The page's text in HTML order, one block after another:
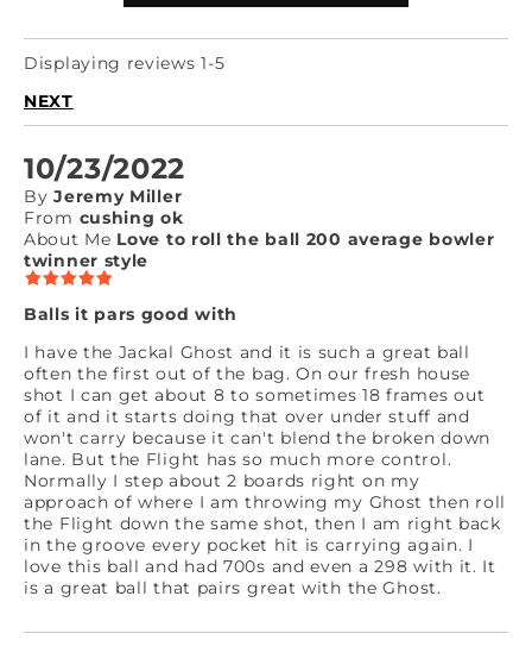
Displaying reviews 1-5
NEXT
10/23/2022
By Jeremy Miller
From cushing ok
About Me Love to roll the ball 200 average bowler
twinner style
Balls it pars good with
I have the Jackal Ghost and it is such a great ball
often the first out of the bag. On our fresh house
shot I can get about 8 to sometimes 18 frames out
of it and it starts doing that over under stuff and
won't carry because it can't blend the broken down
lane. But the Flight has so much more control.
Normally I step about 2 boards right on my
approach of where I am throwing my Ghost then roll
the Flight down the same shot, then I am right back
in the groove every pocket hit is carrying again. I
love this ball and had 700s and even a 298 with it. It
is a great ball that pairs great with the Ghost.